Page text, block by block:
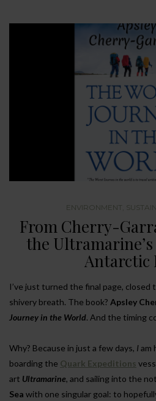
ENVIRONMENT
From Cherry-
the
Antarctic
I’ve just turned the final page, closed
shivery breath. The book? Apsley
Journey in the World. And the timing
Why? Because in just a few days, Iam
boarding the Quark Expeditions
art Ultramarine, and sailing into the
Sea with one singular goal: to